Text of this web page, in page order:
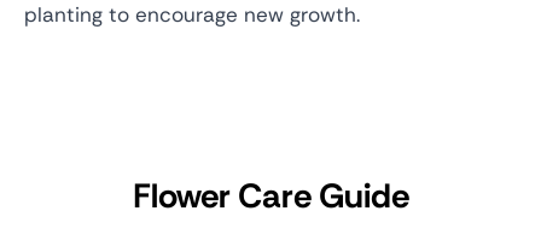
planting to encourage new growth.
Flower Care Guide